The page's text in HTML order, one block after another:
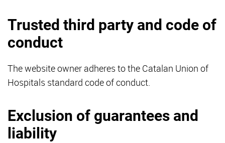
Trusted third party and code of
conduct
The website owner adheres to the Catalan Union of
Hospitals standard code of conduct.
Exclusion of guarantees and
liability